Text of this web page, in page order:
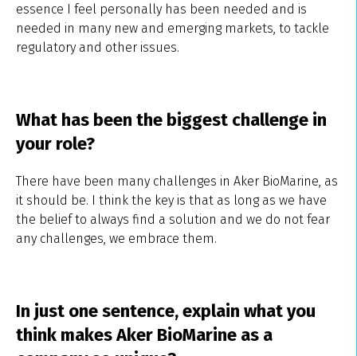
essence I feel personally has been needed and is
needed in many new and emerging markets, to tackle
regulatory and other issues.
What has been the biggest challenge in
your role?
There have been many challenges in Aker BioMarine, as
it should be. I think the key is that as long as we have
the belief to always find a solution and we do not fear
any challenges, we embrace them.
In just one sentence, explain what you
think makes Aker BioMarine as a